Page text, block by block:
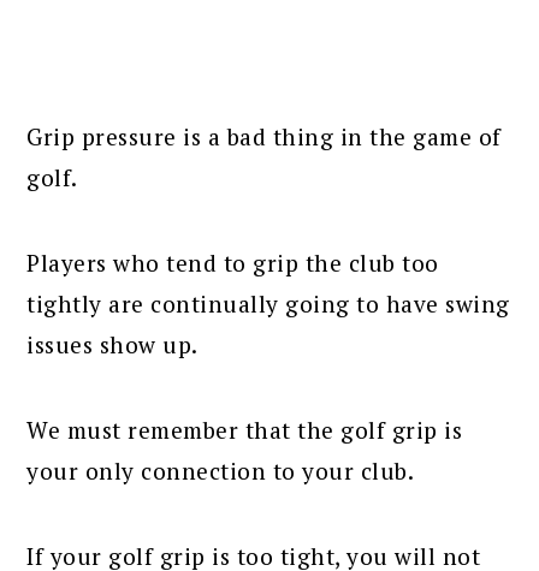
Grip pressure is a bad thing in the game of
golf.
Players who tend to grip the club too
tightly are continually going to have swing
issues show up.
We must remember that the golf grip is
your only connection to your club.
If your golf grip is too tight, you will not